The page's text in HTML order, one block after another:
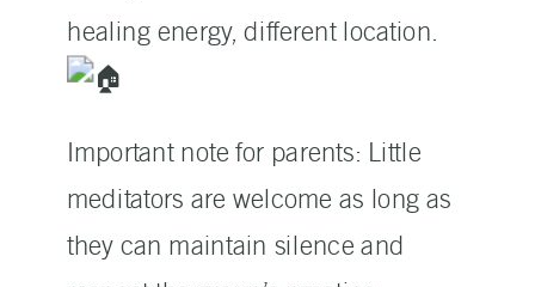
healing energy, different location.
Important note for parents: Little
meditators are welcome as long as
they can maintain silence and